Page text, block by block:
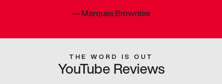
—Marques Brownlee
THE WORD IS OUT
YouTube Reviews